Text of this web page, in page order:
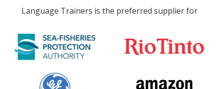
Language Trainers is the preferred supplier for